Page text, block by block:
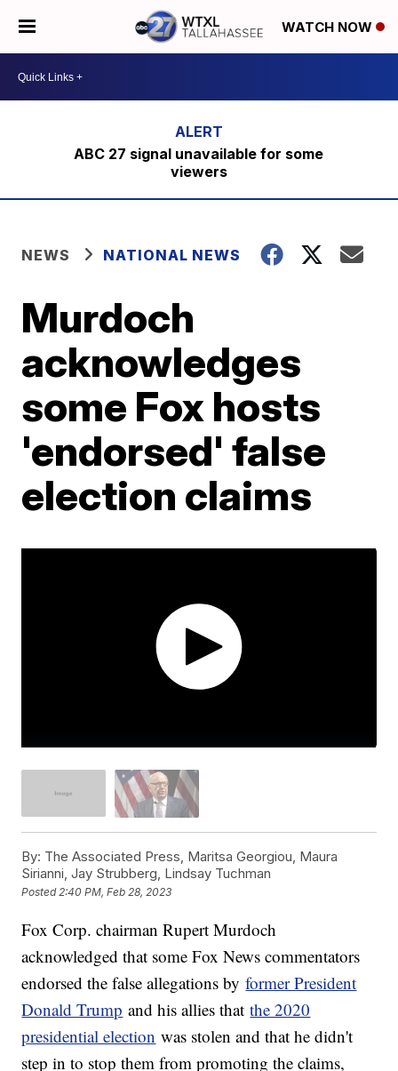
WATCH NOW
ABC 27 signal unavailable for some
viewers
NEWS NATIONAL NEWS
Murdoch
acknowledges
some Fox hosts
'endorsed' false
election claims
By: The Associated Press, Maritsa Georgiou, Maura
Sirianni, Jay Strubberg, Lindsay Tuchman
Posted2:40 PM, Feb 28, 2023
Fox Corp. chairman Rupert Murdoch
acknowledged that some Fox News commentators
endorsed the false allegations byformer President
Donald Trump and his allies thatthe 2020
presidential election was stolen and that he didn't
step in to stop them from promoting the claims,